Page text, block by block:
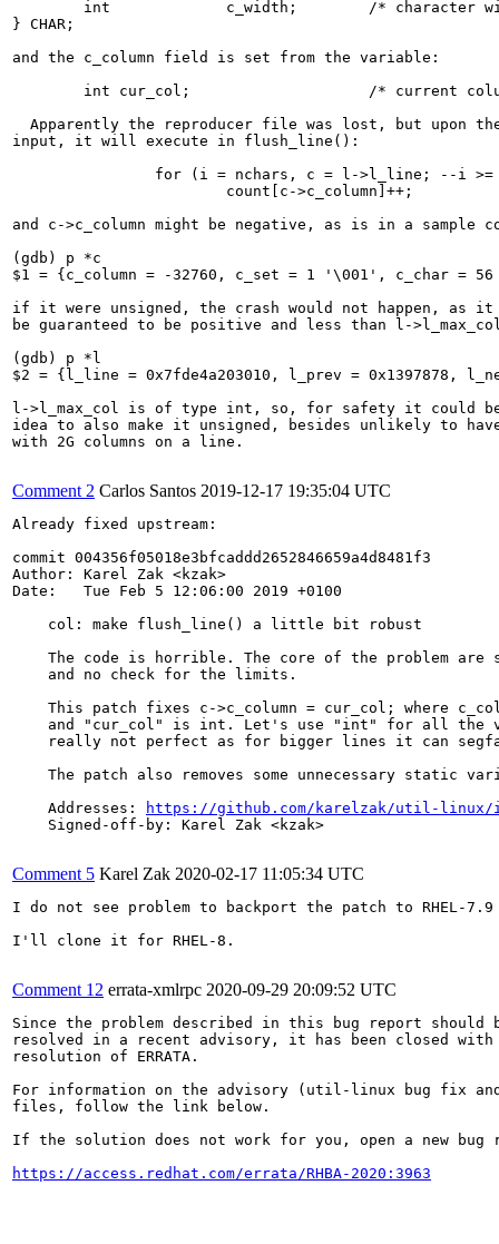
} CHAR;
and the c_column field is set from the variable:
Apparently the reproducer file was lost, but upon
input, it will execute in flush_line():
and c->c_column might be negative, as is in a sample
(gdb) p *c
$1 = {c_column = -32760, c_set = 1 '\001', c_char =
if it were unsigned, the crash would not happen, as it
be guaranteed to be positive and less than l-
(gdb) p *l
$2 = {l_line = 0x7fde4a203010, l_prev = 0x1397878,
l->l_max_col is of type int, so, for safety it could be
idea to also make it unsigned, besides unlikely to
with 2G columns on a line.
Comment 2 Carlos Santos 2019-12-17 19:35:04 UTC
Already fixed upstream:
commit 004356f05018e3bfcaddd2652846659a4d8481f3
Author: Karel Zak <kzak>
Date:   Tue Feb 5 12:06:00 2019 +0100
    col: make flush_line() a little bit robust
The code is horrible. The core of the problem are
    and no check for the limits.
This patch fixes c->c_column = cur_col; where
and "cur_col" is int. Let's use "int" for all the
really not perfect as for bigger lines it can
The patch also removes some unnecessary static
    Addresses:
https://github.com/karelzak/util-linux/
    Signed-off-by: Karel Zak <kzak>
Comment 5 Karel Zak 2020-02-17 11:05:34 UTC
I do not see problem to backport the patch to RHEL-
I'll clone it for RHEL-8.
Comment 12 errata-xmlrpc 2020-09-29 20:09:52 UTC
Since the problem described in this bug report should
resolved in a recent advisory, it has been closed with
resolution of ERRATA.
For information on the advisory (util-linux bug fix and
files, follow the link below.
If the solution does not work for you, open a new bug
https://access.redhat.com/errata/RHBA-2020:3963